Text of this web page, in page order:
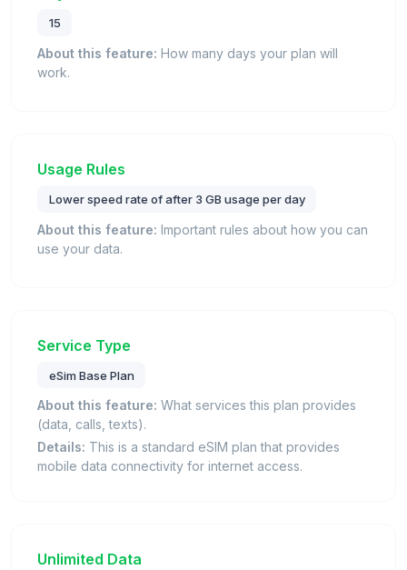
15
About this feature: How many days your plan will
work.
Usage Rules
Lower speed rate of after 3 GB usage per day
About this feature: Important rules about how you can
use your data.
Service Type
eSim Base Plan
About this feature: What services this plan provides
(data, calls, texts).
Details: This is a standard eSIM plan that provides
mobile data connectivity for internet access.
Unlimited Data